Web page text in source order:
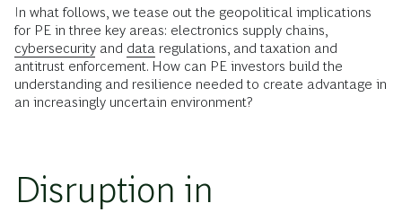
In what follows, we tease out the geopolitical implications
for PE in three key areas: electronics supply chains,
cybersecurity and data regulations, and taxation and
antitrust enforcement. How can PE investors build the
understanding and resilience needed to create advantage in
an increasingly uncertain environment?
Disruption in